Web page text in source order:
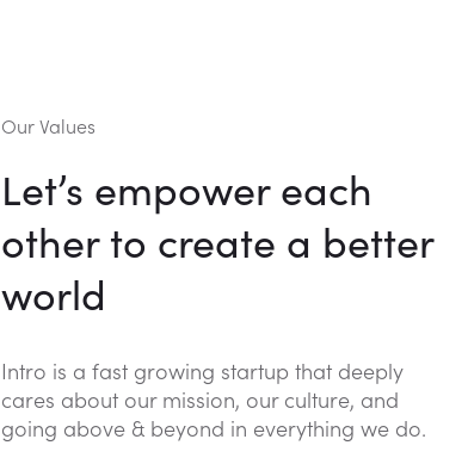
Our Values
Let’s empower each
other to create a better
world
Intro is a fast growing startup that deeply
cares about our mission, our culture, and
going above & beyond in everything we do.